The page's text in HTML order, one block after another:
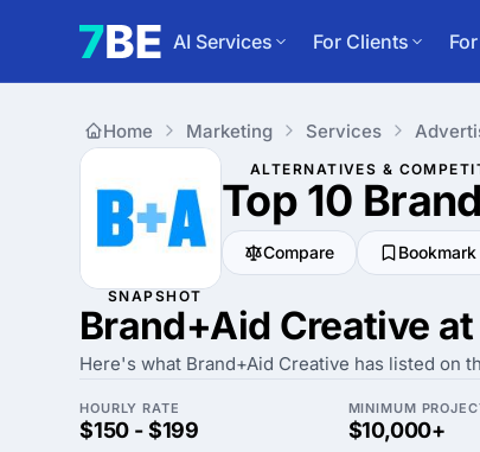
AI Services For Clients
Home Marketing Services
ALTERNATIVES &
Top 10
Compare Bookmark
SNAPSHOT
Brand+Aid Creative
Here's what Brand+Aid Creative has listed on
HOURLY RATE
$150 - $199
MINIMUM
$10,000+